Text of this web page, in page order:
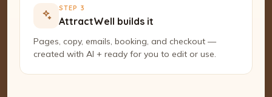
STEP 3
AttractWell builds it
Pages, copy, emails, booking, and checkout —
created with AI + ready for you to edit or use.